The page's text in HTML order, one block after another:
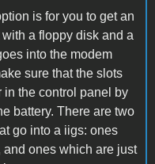
is for you to get an
a floppy disk and a
into the modem
sure that the slots
in the control panel by
battery. There are two
go into a iigs: ones
and ones which are just